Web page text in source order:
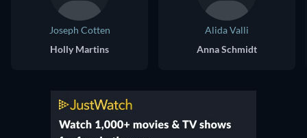
Joseph Cotten
Holly Martins
Alida Valli
Anna Schmidt